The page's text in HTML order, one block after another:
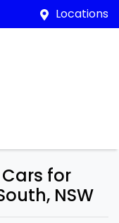
Locations
for
NSW